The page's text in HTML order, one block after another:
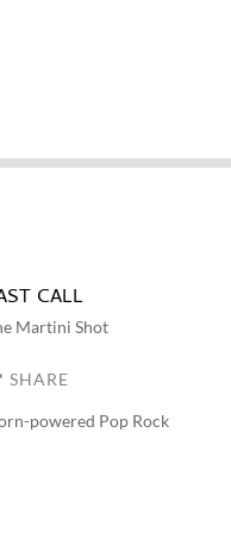
CALL
Martini Shot
SHARE
powered Pop Rock